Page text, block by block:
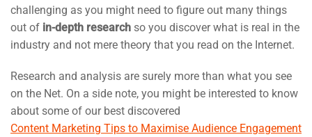
challenging as you might need to figure out many things
out of in-depth research so you discover what is real in the
industry and not mere theory that you read on the Internet.
Research and analysis are surely more than what you see
on the Net. On a side note, you might be interested to know
about some of our best discovered
Content Marketing Tips to Maximise Audience Engagement